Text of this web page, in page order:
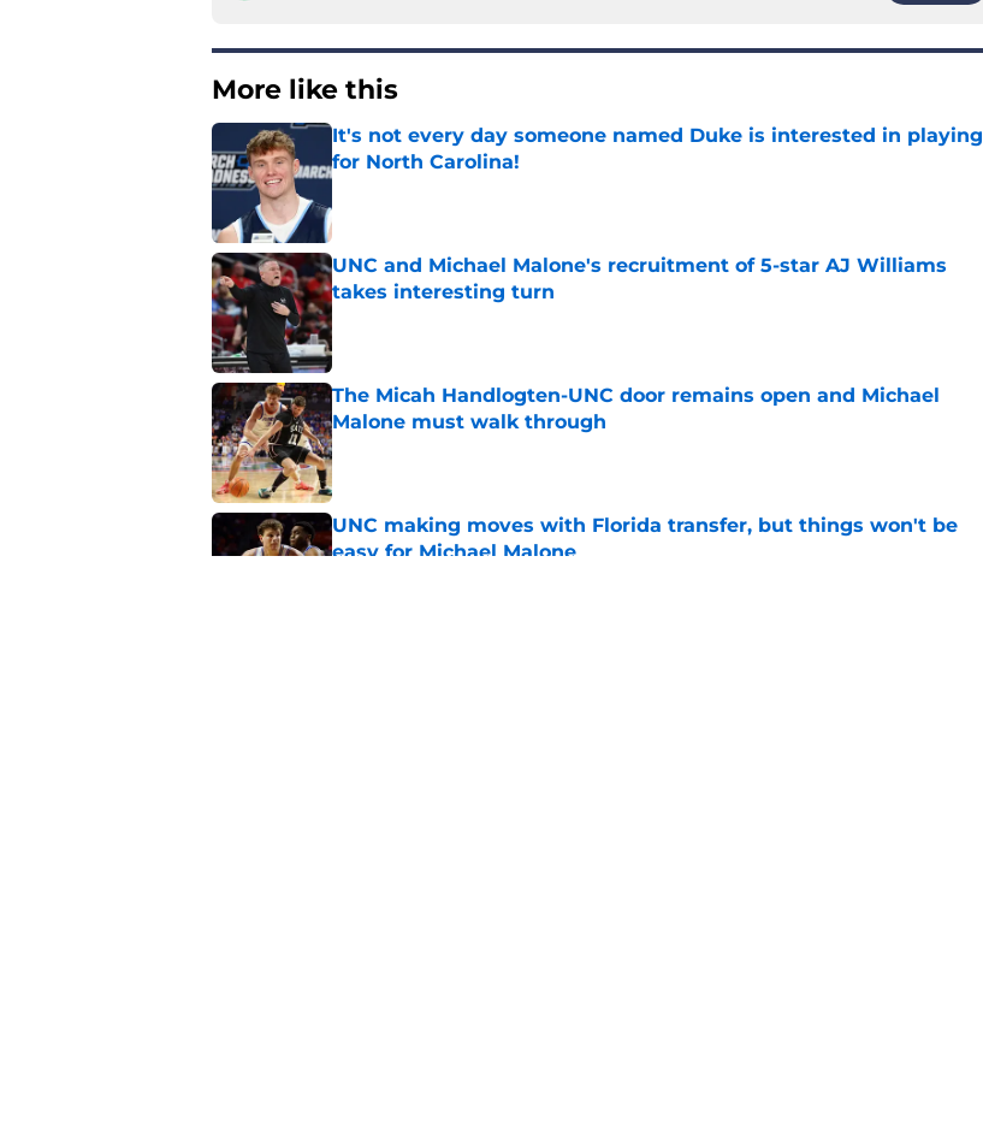
More like this
It's not every day someone named Duke is interested in playing
for North Carolina!
Published by on Invalid Date
UNC and Michael Malone's recruitment of 5-star AJ Williams
takes interesting turn
Published by on Invalid Date
The Micah Handlogten-UNC door remains open and Michael
Malone must walk through
Published by on Invalid Date
UNC making moves with Florida transfer, but things won't be
easy for Michael Malone